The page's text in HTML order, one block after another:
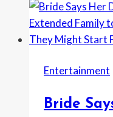
Scam
Free
Entertainment
Bride